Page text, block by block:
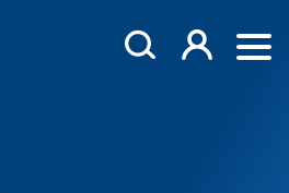
Open Search
Log in